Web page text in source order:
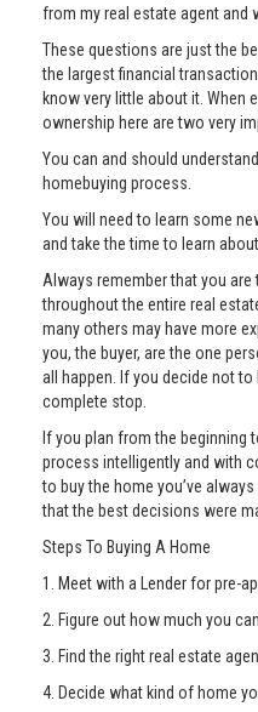
from my real estate agent and
These questions are just the
the largest financial
know very little about it. When
ownership here are two very
You can and should
homebuying process.
You will need to learn some
and take the time to learn
Always remember that you
throughout the entire real
many others may have more
you, the buyer, are the one
all happen. If you decide not
complete stop.
If you plan from the beginning
process intelligently and with
to buy the home you’ve
that the best decisions were
Steps To Buying A Home
1. Meet with a Lender for pre-
2. Figure out how much you
3. Find the right real estate
4. Decide what kind of home